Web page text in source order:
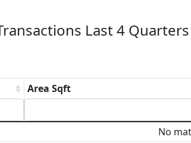
Last 4 Quarters
Area Sqft
No